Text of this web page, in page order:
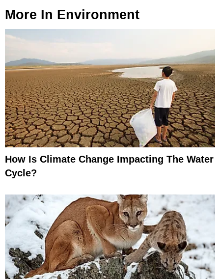
More In Environment
How Is Climate Change Impacting The Water
Cycle?